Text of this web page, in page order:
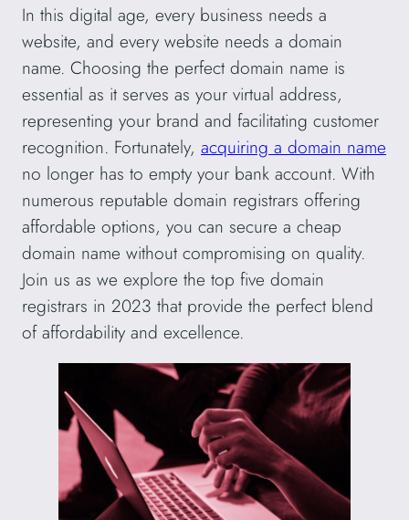
In this digital age, every business needs a
website, and every website needs a domain
name. Choosing the perfect domain name is
essential as it serves as your virtual address,
representing your brand and facilitating customer
recognition. Fortunately, acquiring a domain name
no longer has to empty your bank account. With
numerous reputable domain registrars offering
affordable options, you can secure a cheap
domain name without compromising on quality.
Join us as we explore the top five domain
registrars in 2023 that provide the perfect blend
of affordability and excellence.